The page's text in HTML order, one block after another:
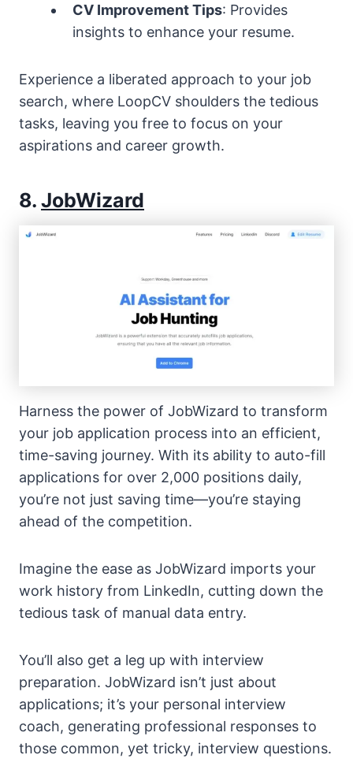
CV Improvement Tips: Provides
insights to enhance your resume.
Experience a liberated approach to your job
search, where LoopCV shoulders the tedious
tasks, leaving you free to focus on your
aspirations and career growth.
8. JobWizard
Harness the power of JobWizard to transform
your job application process into an efficient,
time-saving journey. With its ability to auto-fill
applications for over 2,000 positions daily,
you’re not just saving time—you’re staying
ahead of the competition.
Imagine the ease as JobWizard imports your
work history from LinkedIn, cutting down the
tedious task of manual data entry.
You’ll also get a leg up with interview
preparation. JobWizard isn’t just about
applications; it’s your personal interview
coach, generating professional responses to
those common, yet tricky, interview questions.